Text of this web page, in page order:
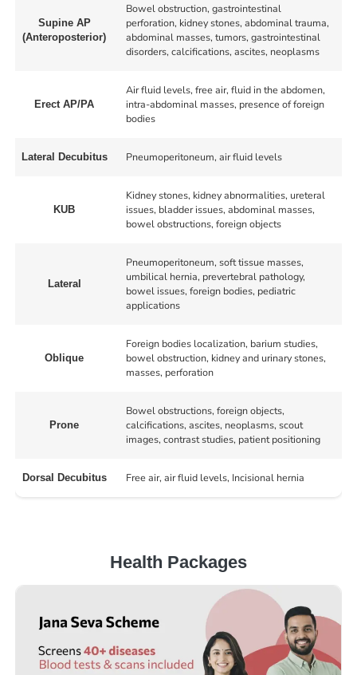
Supine AP
(Anteroposterior)
Bowel obstruction, gastrointestinal
perforation, kidney stones, abdominal trauma,
abdominal masses, tumors, gastrointestinal
disorders, calcifications, ascites, neoplasms
Erect AP/PA
Air fluid levels, free air, fluid in the abdomen,
intra-abdominal masses, presence of foreign
bodies
Lateral Decubitus Pneumoperitoneum, air fluid levels
KUB
Kidney stones, kidney abnormalities, ureteral
issues, bladder issues, abdominal masses,
bowel obstructions, foreign objects
Lateral
Pneumoperitoneum, soft tissue masses,
umbilical hernia, prevertebral pathology,
bowel issues, foreign bodies, pediatric
applications
Oblique
Foreign bodies localization, barium studies,
bowel obstruction, kidney and urinary stones,
masses, perforation
Prone
Bowel obstructions, foreign objects,
calcifications, ascites, neoplasms, scout
images, contrast studies, patient positioning
Dorsal Decubitus Free air, air fluid levels, Incisional hernia
Health Packages